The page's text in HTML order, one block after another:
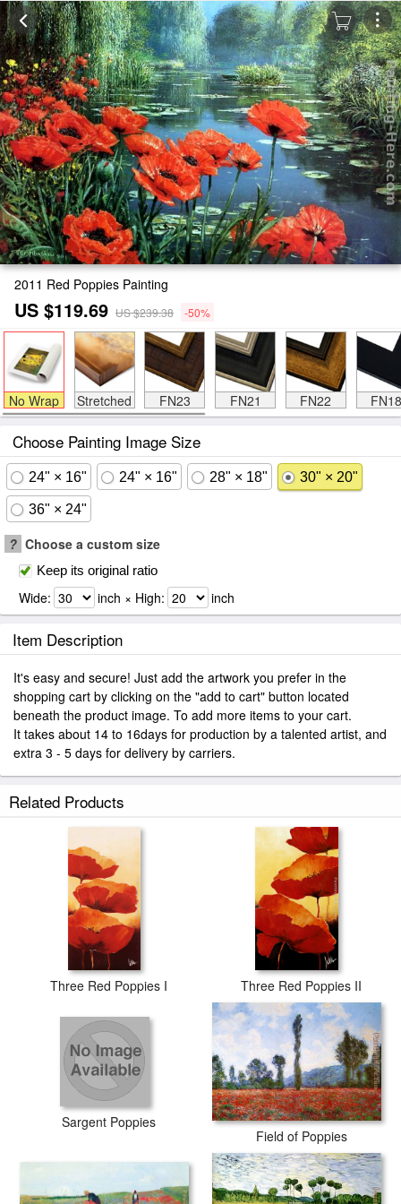
2011 Red Poppies Painting
US $119.69 US $239.38 -50%
No Wrap Stretched FN23 FN21 FN22 FN18
Choose Painting Image Size
24" × 16" 24" × 16" 28" × 18" 30" × 20"
36" × 24"
? Choose a custom size
Keep its original ratio
Wide: inch × High: inch
Item Description
It's easy and secure! Just add the artwork you prefer in the
shopping cart by clicking on the "add to cart" button located
beneath the product image. To add more items to your cart.
It takes about 14 to 16days for production by a talented artist, and
extra 3 - 5 days for delivery by carriers.
Related Products
Three Red Poppies I Three Red Poppies II
Sargent Poppies
Field of Poppies